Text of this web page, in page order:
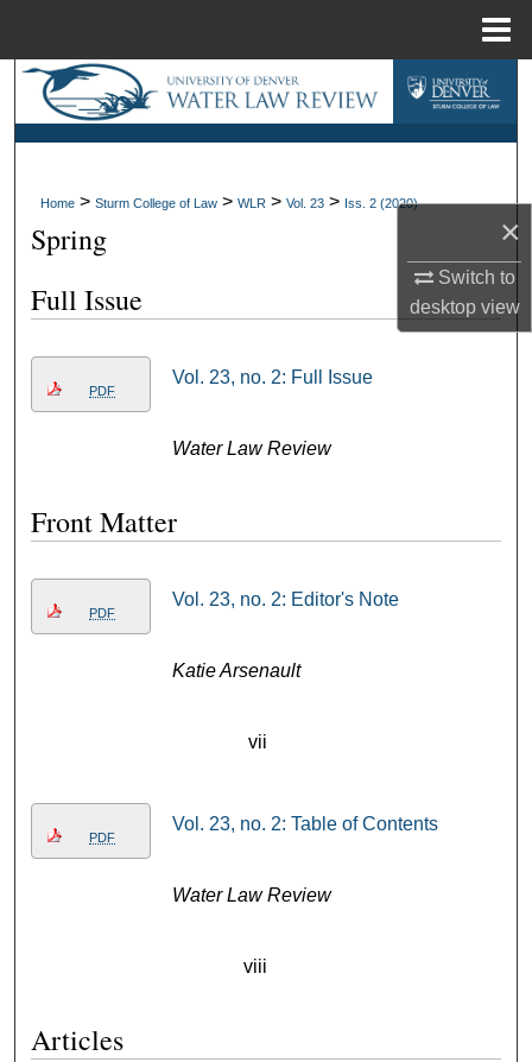
×
Switch to
desktopview
Search
Browse Collections
My Account
Digital Commons Network™
Home > Sturm College of Law > WLR > Vol. 23 > Iss. 2 (2020)
Spring
Full Issue
PDF
Vol. 23, no. 2: Full Issue
Water Law Review
Front Matter
PDF
Vol. 23, no. 2: Editor's Note
Katie Arsenault
vii
PDF
Vol. 23, no. 2: Table of Contents
Water Law Review
viii
Articles